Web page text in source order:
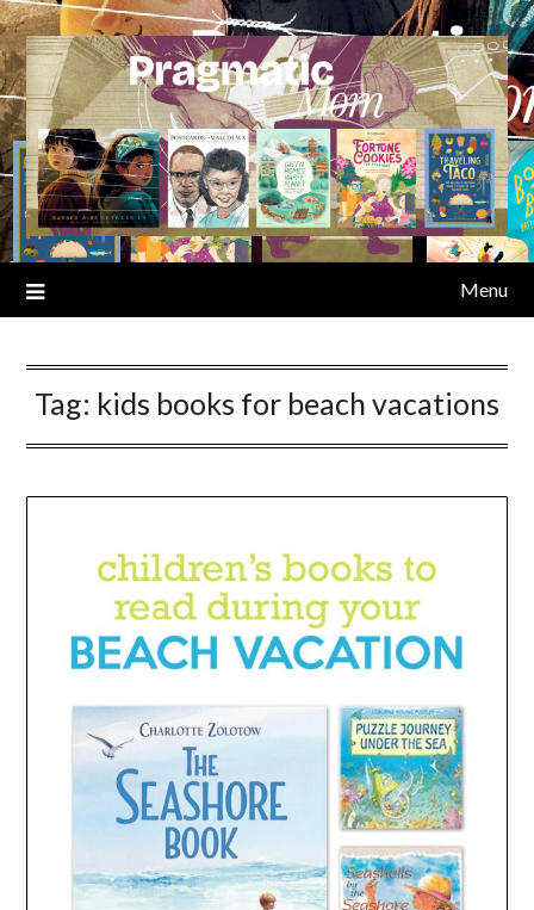
Skip
to
content
Menu
Tag: kids books for beach vacations